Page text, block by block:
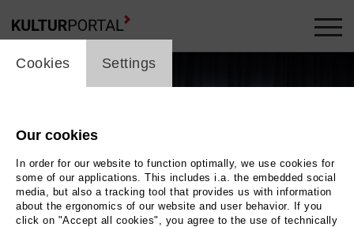
cookie_layer
Cookies Settings
Our cookies
In order for our website to function optimally, we use cookies for
some of our applications. This includes i.a. the embedded social
media, but also a tracking tool that provides us with information
about the ergonomics of our website and user behavior. If you
click on "Accept all cookies", you agree to the use of technically